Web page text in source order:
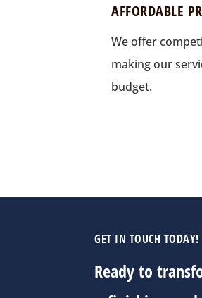
AFFORDABLE
We offer
making our
budget.
GET IN TOUCH TODAY!
Ready to